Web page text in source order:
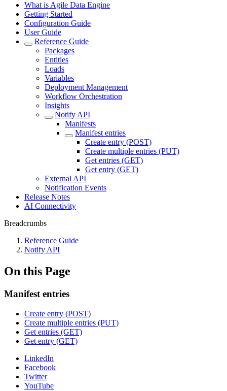
What is Agile Data Engine
Getting Started
Configuration Guide
User Guide
Reference Guide
Packages
Entities
Loads
Variables
Deployment Management
Workflow Orchestration
Insights
Notify API
Manifests
Manifest entries
Create entry (POST)
Create multiple entries (PUT)
Get entries (GET)
Get entry (GET)
External API
Notification Events
Release Notes
AI Connectivity
Breadcrumbs
Reference Guide
Notify API
On this Page
Manifest entries
Create entry (POST)
Create multiple entries (PUT)
Get entries (GET)
Get entry (GET)
LinkedIn
Facebook
Twitter
YouTube